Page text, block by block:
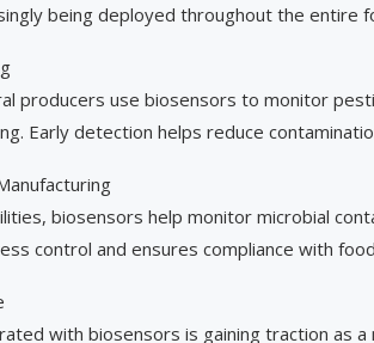
being deployed throughout the entire
producers use biosensors to monitor
Early detection helps reduce
biosensors help monitor microbial
control and ensures compliance with
with biosensors is gaining traction as